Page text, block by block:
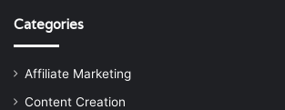
Categories
Affiliate Marketing
Content Creation